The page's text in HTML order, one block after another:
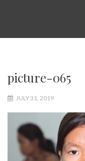
picture-065
JULY 31, 2019